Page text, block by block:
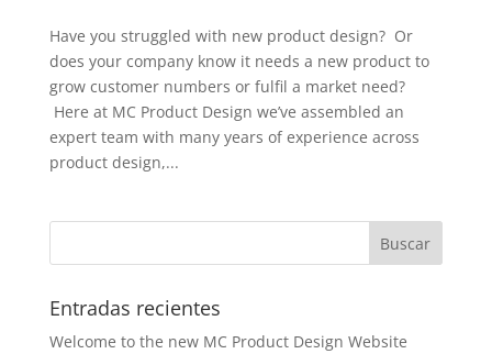
Have you struggled with new product design? Or
does your company know it needs a new product to
grow customer numbers or fulfil a market need?
Here at MC Product Design we’ve assembled an
expert team with many years of experience across
product design,...
Entradas recientes
Welcome to the new MC Product Design Website